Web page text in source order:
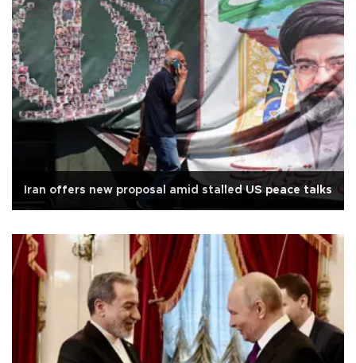
Iran offers new proposal amid stalled US peace talks